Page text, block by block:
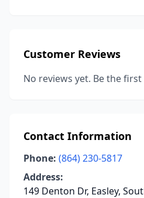
Customer Reviews
No reviews yet. Be the
Contact Information
Phone: (864) 230-5817
Address:
149 Denton Dr, Easley,